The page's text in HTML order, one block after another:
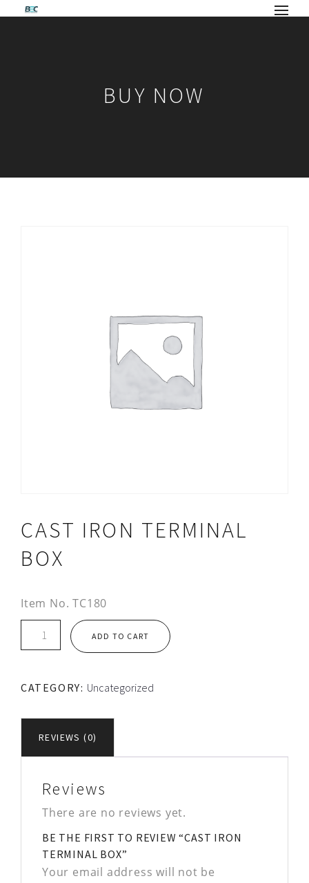
BUY NOW
CAST IRON TERMINAL
BOX
Item No. TC180
quantity
ADD TO CART
CATEGORY: Uncategorized
REVIEWS (0)
Reviews
There are no reviews yet.
BE THE FIRST TO REVIEW “CAST IRON
TERMINAL BOX”
Your email address will not be